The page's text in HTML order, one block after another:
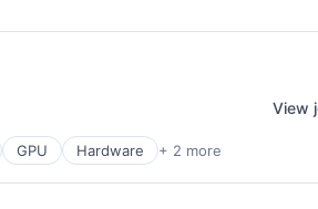
GPU Hardware + 2 more
View